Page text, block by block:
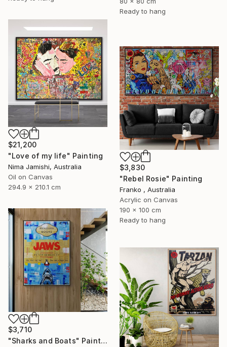
Ready to hang
$21,200
"Love of my life" Painting
Nima Jamishi, Australia
Oil on Canvas
294.9 x 210.1 cm
$3,830
"Rebel Rosie" Painting
Franko , Australia
Acrylic on Canvas
190 x 100 cm
Ready to hang
$3,710
"Sharks and Boats" Painting